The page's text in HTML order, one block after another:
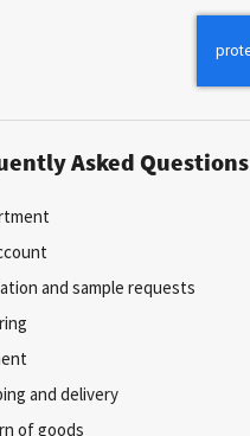
for
Our
Asked Questions
and sample requests
and delivery
of goods